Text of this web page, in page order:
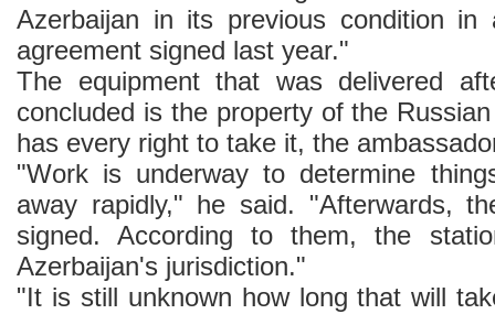
Azerbaijan in its previous condition in
agreement signed last year."
The equipment that was delivered
concluded is the property of the
has every right to take it, the
"Work is underway to determine
away rapidly," he said. "Afterwards,
signed. According to them, the
Azerbaijan's jurisdiction."
"It is still unknown how long that will